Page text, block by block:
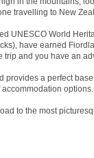
travelling to New
UNESCO World
have earned
trip and you have an
provides a perfect
options.
to the most